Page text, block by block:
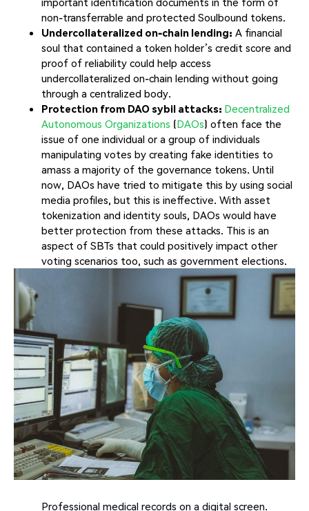
non-transferrable and protected Soulbound tokens.
Undercollateralized on-chain lending: A financial
soul that contained a token holder’s credit score and
proof of reliability could help access
undercollateralized on-chain lending without going
through a centralized body.
Protection from DAO sybil attacks: Decentralized
Autonomous Organizations (DAOs) often face the
issue of one individual or a group of individuals
manipulating votes by creating fake identities to
amass a majority of the governance tokens. Until
now, DAOs have tried to mitigate this by using social
media profiles, but this is ineffective. With asset
tokenization and identity souls, DAOs would have
better protection from these attacks. This is an
aspect of SBTs that could positively impact other
voting scenarios too, such as government elections.
Professional medical records on a digital screen.